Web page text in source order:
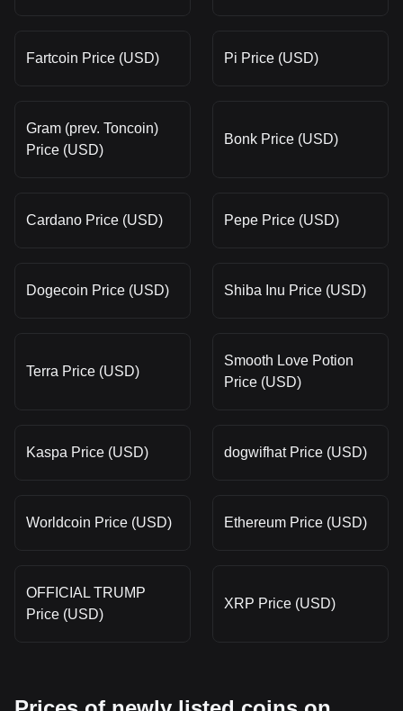
Fartcoin Price (USD) Pi Price (USD)
Gram (prev. Toncoin)
Price (USD)
Bonk Price (USD)
Cardano Price (USD) Pepe Price (USD)
Dogecoin Price (USD) Shiba Inu Price (USD)
Terra Price (USD)
Smooth Love Potion
Price (USD)
Kaspa Price (USD) dogwifhat Price (USD)
Worldcoin Price (USD) Ethereum Price (USD)
OFFICIAL TRUMP
Price (USD)
XRP Price (USD)